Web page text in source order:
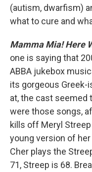
(autism, dwarfism)
what to cure and
Mamma Mia! Here
one is saying that
ABBA jukebox
its gorgeous Greek-
at, the cast seemed
were those songs,
kills off Meryl
young version of
Cher plays the
71, Streep is 68.